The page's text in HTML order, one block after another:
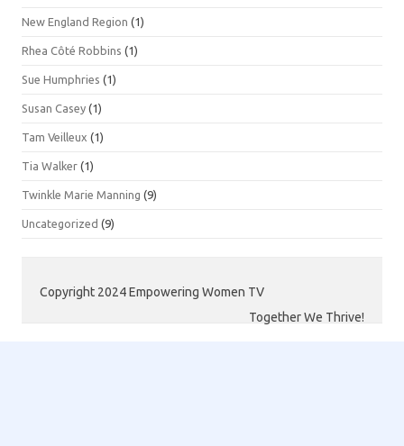
New England Region (1)
Rhea Côté Robbins (1)
Sue Humphries (1)
Susan Casey (1)
Tam Veilleux (1)
Tia Walker (1)
Twinkle Marie Manning (9)
Uncategorized (9)
Copyright 2024 Empowering Women TV
Together We Thrive!